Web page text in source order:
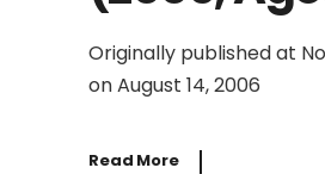
Originally published at
on August 14, 2006
Read More